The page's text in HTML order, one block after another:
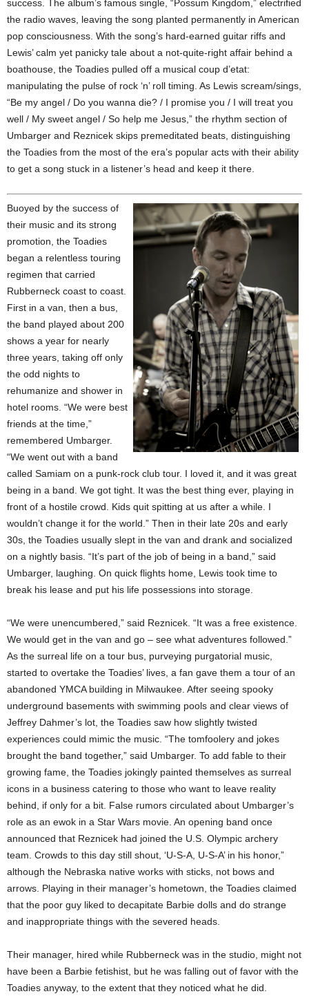
success. The album’s famous single, “Possum Kingdom,” electrified
the radio waves, leaving the song planted permanently in American
pop consciousness. With the song’s hard-earned guitar riffs and
Lewis’ calm yet panicky tale about a not-quite-right affair behind a
boathouse, the Toadies pulled off a musical coup d’etat:
manipulating the pulse of rock ‘n’ roll timing. As Lewis scream/sings,
“Be my angel / Do you wanna die? / I promise you / I will treat you
well / My sweet angel / So help me Jesus,” the rhythm section of
Umbarger and Reznicek skips premeditated beats, distinguishing
the Toadies from the most of the era’s popular acts with their ability
to get a song stuck in a listener’s head and keep it there.
Buoyed by the success of
their music and its strong
promotion, the Toadies
began a relentless touring
regimen that carried
Rubberneck coast to coast.
First in a van, then a bus,
the band played about 200
shows a year for nearly
three years, taking off only
the odd nights to
rehumanize and shower in
hotel rooms. “We were best
friends at the time,”
remembered Umbarger.
“We went out with a band
called Samiam on a punk-rock club tour. I loved it, and it was great
being in a band. We got tight. It was the best thing ever, playing in
front of a hostile crowd. Kids quit spitting at us after a while. I
wouldn’t change it for the world.” Then in their late 20s and early
30s, the Toadies usually slept in the van and drank and socialized
on a nightly basis. “It’s part of the job of being in a band,” said
Umbarger, laughing. On quick flights home, Lewis took time to
break his lease and put his life possessions into storage.
“We were unencumbered,” said Reznicek. “It was a free existence.
We would get in the van and go – see what adventures followed.”
As the surreal life on a tour bus, purveying purgatorial music,
started to overtake the Toadies’ lives, a fan gave them a tour of an
abandoned YMCA building in Milwaukee. After seeing spooky
underground basements with swimming pools and clear views of
Jeffrey Dahmer’s lot, the Toadies saw how slightly twisted
experiences could mimic the music. “The tomfoolery and jokes
brought the band together,” said Umbarger. To add fable to their
growing fame, the Toadies jokingly painted themselves as surreal
icons in a business catering to those who want to leave reality
behind, if only for a bit. False rumors circulated about Umbarger’s
role as an ewok in a Star Wars movie. An opening band once
announced that Reznicek had joined the U.S. Olympic archery
team. Crowds to this day still shout, ‘U-S-A, U-S-A’ in his honor,”
although the Nebraska native works with sticks, not bows and
arrows. Playing in their manager’s hometown, the Toadies claimed
that the poor guy liked to decapitate Barbie dolls and do strange
and inappropriate things with the severed heads.
Their manager, hired while Rubberneck was in the studio, might not
have been a Barbie fetishist, but he was falling out of favor with the
Toadies anyway, to the extent that they noticed what he did.